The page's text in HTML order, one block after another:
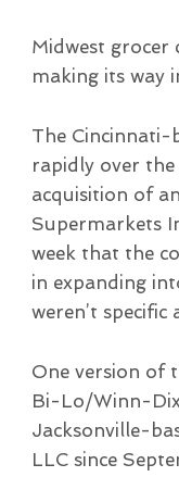
Midwest grocer
making its way
The Cincinnati-
rapidly over the
acquisition of
Supermarkets
week that the
in expanding
weren’t specific
One version of
Bi-Lo/Winn-
Jacksonville-
LLC since